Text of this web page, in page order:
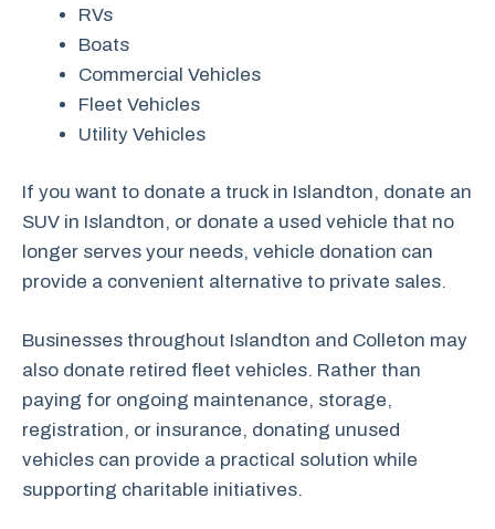
RVs
Boats
Commercial Vehicles
Fleet Vehicles
Utility Vehicles
If you want to donate a truck in Islandton, donate an
SUV in Islandton, or donate a used vehicle that no
longer serves your needs, vehicle donation can
provide a convenient alternative to private sales.
Businesses throughout Islandton and Colleton may
also donate retired fleet vehicles. Rather than
paying for ongoing maintenance, storage,
registration, or insurance, donating unused
vehicles can provide a practical solution while
supporting charitable initiatives.